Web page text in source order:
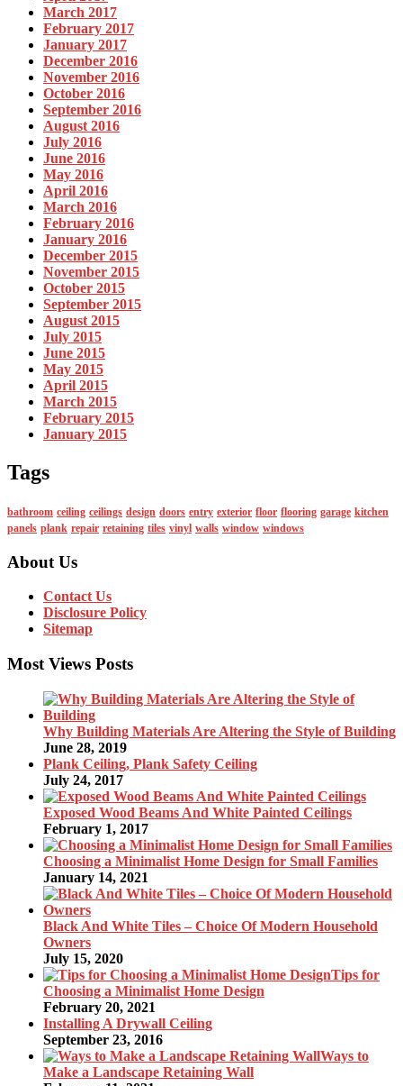
March 2017
February 2017
January 2017
December 2016
November 2016
October 2016
September 2016
August 2016
July 2016
June 2016
May 2016
April 2016
March 2016
February 2016
January 2016
December 2015
November 2015
October 2015
September 2015
August 2015
July 2015
June 2015
May 2015
April 2015
March 2015
February 2015
January 2015
Tags
bathroom ceiling ceilings design doors entry exterior floor flooring garage kitchen
panels plank repair retaining tiles vinyl walls window windows
About Us
Contact Us
Disclosure Policy
Sitemap
Most Views Posts
Why Building Materials Are Altering the Style of Building
June 28, 2019
Plank Ceiling, Plank Safety Ceiling
July 24, 2017
Exposed Wood Beams And White Painted Ceilings
February 1, 2017
Choosing a Minimalist Home Design for Small Families
January 14, 2021
Black And White Tiles – Choice Of Modern Household
Owners
July 15, 2020
Tips for
Choosing a Minimalist Home Design
February 20, 2021
Installing A Drywall Ceiling
September 23, 2016
Ways to
Make a Landscape Retaining Wall